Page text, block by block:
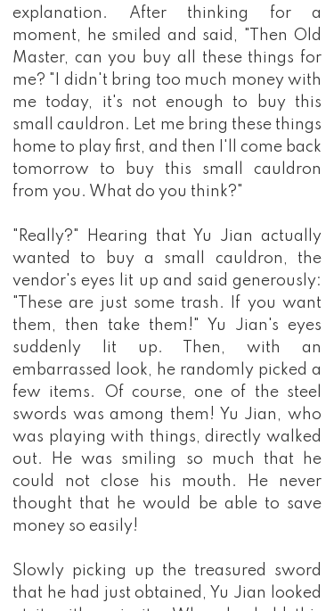
explanation. After thinking for a
moment, he smiled and said, "Then Old
Master, can you buy all these things for
me? "I didn't bring too much money with
me today, it's not enough to buy this
small cauldron. Let me bring these things
home to play first, and then I'll come back
tomorrow to buy this small cauldron
from you. What do you think?"
"Really?" Hearing that Yu Jian actually
wanted to buy a small cauldron, the
vendor's eyes lit up and said generously:
"These are just some trash. If you want
them, then take them!" Yu Jian's eyes
suddenly lit up. Then, with an
embarrassed look, he randomly picked a
few items. Of course, one of the steel
swords was among them! Yu Jian, who
was playing with things, directly walked
out. He was smiling so much that he
could not close his mouth. He never
thought that he would be able to save
money so easily!
Slowly picking up the treasured sword
that he had just obtained, Yu Jian looked